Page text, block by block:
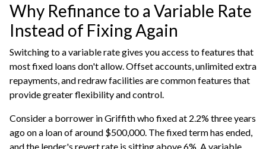
Why Refinance to a Variable Rate
Instead of Fixing Again
Switching to a variable rate gives you access to features that
most fixed loans don't allow. Offset accounts, unlimited extra
repayments, and redraw facilities are common features that
provide greater flexibility and control.
Consider a borrower in Griffith who fixed at 2.2% three years
ago on a loan of around $500,000. The fixed term has ended,
and the lender's revert rate is sitting above 6%. A variable